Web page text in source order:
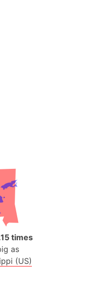
times
as
(US)